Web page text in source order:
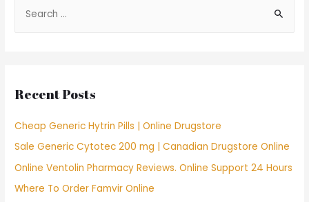
h
o
r
:
Recent Posts
Cheap Generic Hytrin Pills | Online Drugstore
Sale Generic Cytotec 200 mg | Canadian Drugstore Online
Online Ventolin Pharmacy Reviews. Online Support 24 Hours
Where To Order Famvir Online